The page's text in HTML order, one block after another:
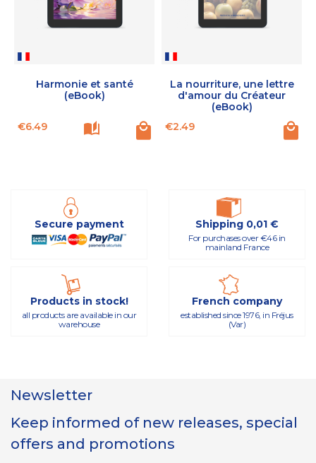
Harmonie et santé
(eBook)
Price
€6.49
La nourriture, une lettre
d'amour du Créateur
(eBook)
Price
€2.49
Secure payment Shipping 0,01 €
For purchases over €46 in
mainland France
Products in stock!
all products are available in our
warehouse
French company
established since 1976, in Fréjus
(Var)
Newsletter
Keep informed of new releases, special
offers and promotions